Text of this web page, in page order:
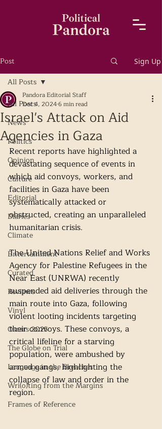
Post Sign Up
All Posts
News
Politics
Opinion
Culture
Editorial
Diaries
Climate
Entertainment
Curated
Reviews
Vinyl
Oscars 2025
The Globe on Trial
Language in the Breaches
Wri(o)ting from the Margins
Frames of Reference
All Posts
Israel's Attack on Aid
Agencies in Gaza
Pandora Editorial Staff
Dec 4, 20246 min read
Recent reports have highlighted a
devastating sequence of events in
which aid convoys, workers, and
facilities in Gaza have been
systematically attacked or
obstructed, creating an unparalleled
humanitarian crisis.
The United Nations Relief and Works
Agency for Palestine Refugees in the
Near East (UNRWA) recently
suspended aid deliveries through the
main route into Gaza, following
violent looting incidents targeting
their convoys. These convoys, a
critical lifeline for a starving
population, were ambushed by
armed gangs, highlighting the
collapse of law and order in the
region.